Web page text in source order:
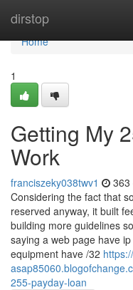
dirstop
Home
Home
1
Getting My
Work
franciszeky038twv1 363
Considering the fact that
reserved anyway, it built
building more guidelines
saying a web page have
equipment have /32
255-payday-loan